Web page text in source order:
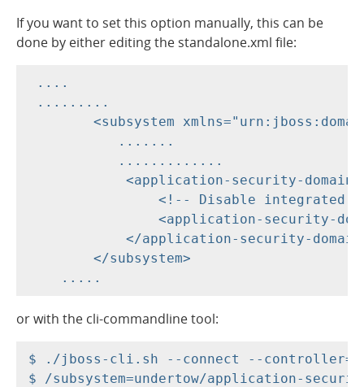
If you want to set this option manually, this can be
done by either editing the standalone.xml file:
....
.........
<subsystem
           .......
           .............
<application-security-
<!-- Disable integrated
<application-security-
</application-security-
        </subsystem>
or with the cli-commandline tool:
$ ./jboss-cli.sh --connect --
$ /subsystem=undertow/application-